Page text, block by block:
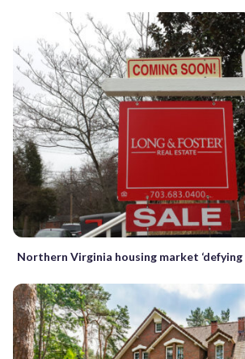
Northern Virginia housing market